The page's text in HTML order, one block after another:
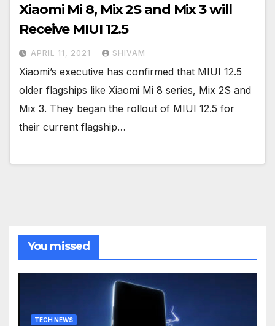
Xiaomi Mi 8, Mix 2S and Mix 3 will
Receive MIUI 12.5
APRIL 11, 2021 SHIVAM
Xiaomi’s executive has confirmed that MIUI 12.5
older flagships like Xiaomi Mi 8 series, Mix 2S and
Mix 3. They began the rollout of MIUI 12.5 for
their current flagship…
You missed
TECH NEWS